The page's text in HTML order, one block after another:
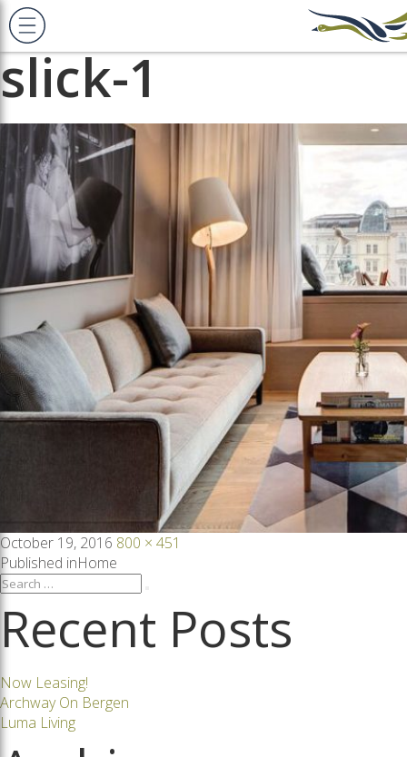
Previous Image
Next Image
slick-1
Posted
on
October 19, 2016 Full
size
800 × 451
Post
navigation
Published inHome
Search
Recent Posts
Now Leasing!
Archway On Bergen
Luma Living